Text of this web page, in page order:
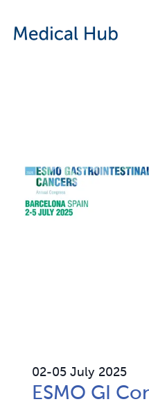
02-05 July 2025
ESMO GI